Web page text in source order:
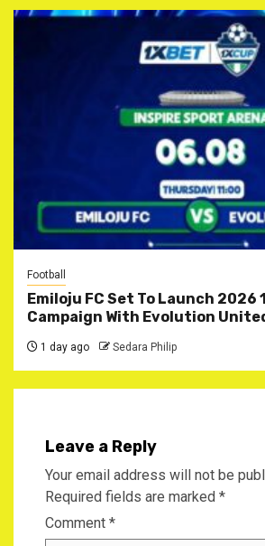
Football
Emiloju FC Set To Launch 2026
Campaign With Evolution
1 day ago Sedara Philip
Leave a Reply
Your email address will not be
Required fields are marked *
Comment *